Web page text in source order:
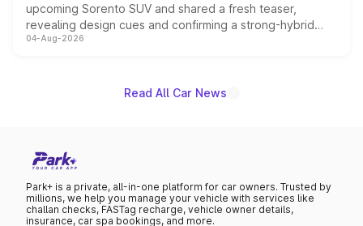
upcoming Sorento SUV and shared a fresh teaser,
revealing design cues and confirming a strong-hybrid
powertrain, though pricing and the launch date remain
04-Aug-2026
Read All Car News
Park+ is a private, all-in-one platform for car owners. Trusted by
millions, we help you manage your vehicle with services like
challan checks, FASTag recharge, vehicle owner details,
insurance, car spa bookings, and more.